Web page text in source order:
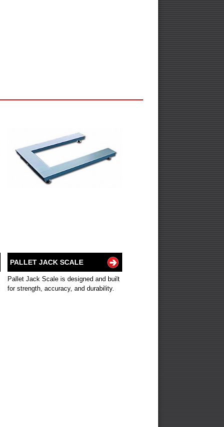
PALLET JACK SCALE
Pallet Jack Scale is designed and built
for strength, accuracy, and durability.